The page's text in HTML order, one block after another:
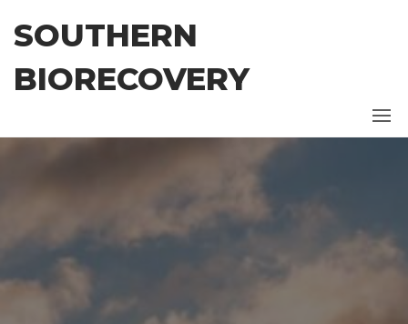
content
SOUTHERN
BIORECOVERY